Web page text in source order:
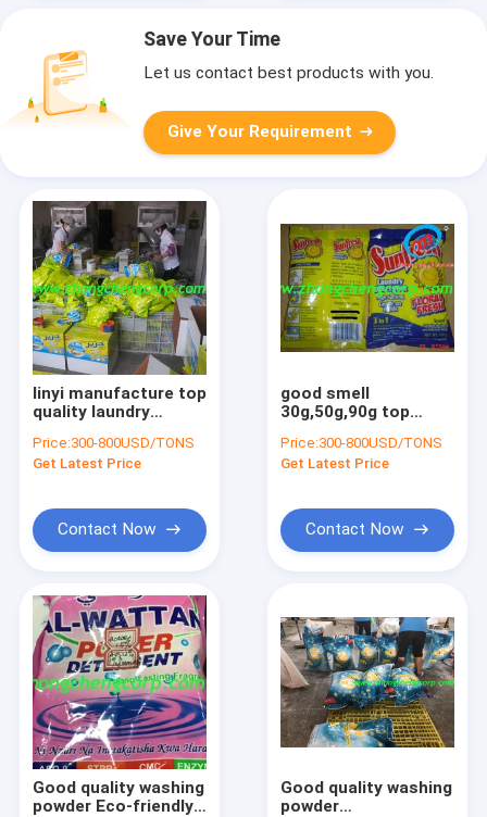
Save Your Time
Let us contact best products with you.
Give Your Requirement
linyi manufacture top
quality laundry
detergent
powder/top washing
Price:300-800USD/TONS
Get Latest Price
Contact Now
good smell
30g,50g,90g top
powder with
cheapest price
Price:300-800USD/TONS
Get Latest Price
Contact Now
Good quality washing
powder Eco-friendly
Good quality washing
powder